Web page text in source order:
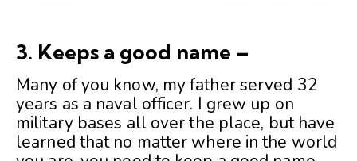
3. Keeps a good name –
Many of you know, my father served 32
years as a naval officer. I grew up on
military bases all over the place, but have
learned that no matter where in the world